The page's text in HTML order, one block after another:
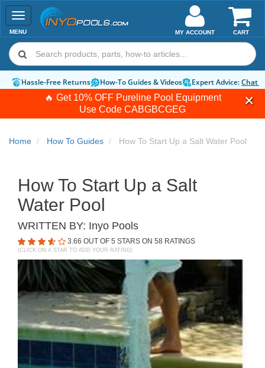
🔥 Get 10% OFF Pureline Pool Equipment
Use Code CABGBCGEG
Toggle
navigation
MENU CART
MY ACCOUNT
Hassle-Free Returns How-To Guides & Videos Expert Advice:Chat
Home How To Guides How To Start Up a Salt Water Pool
How To Start Up a Salt
Water Pool
WRITTEN BY: Inyo Pools
3.66 OUT OF 5 STARS ON 58 RATINGS
(CLICK ON A STAR TO ADD YOUR RATING)